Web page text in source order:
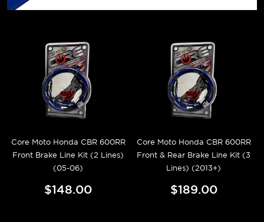
Core Moto Honda CBR 600RR
Front Brake Line Kit (2 Lines)
(05-06)
$148.00
Core Moto Honda CBR 600RR
Front & Rear Brake Line Kit (3
Lines) (2013+)
$189.00